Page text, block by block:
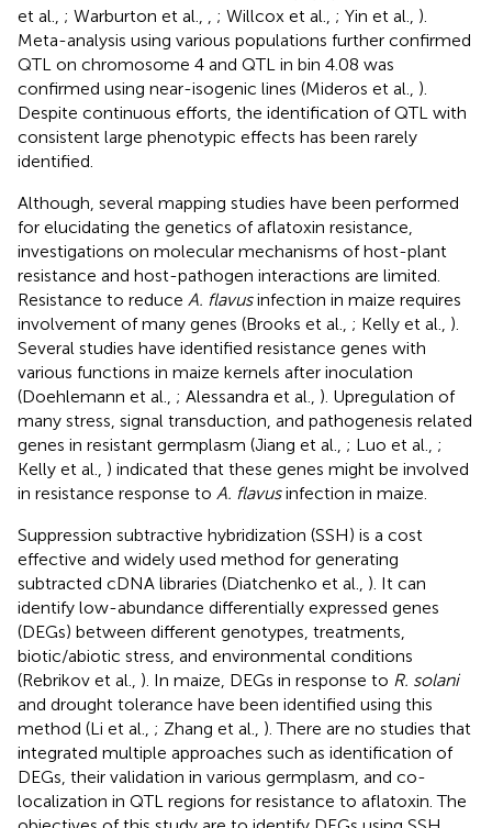
et al., ; Warburton et al., ; Willcox et al., ; Yin et al., ).
Meta-analysis using various populations further confirmed
QTL on chromosome 4 and QTL in bin 4.08 was
confirmed using near-isogenic lines (Mideros et al., ).
Despite continuous efforts, the identification of QTL with
consistent large phenotypic effects has been rarely
identified.
Although, several mapping studies have been performed
for elucidating the genetics of aflatoxin resistance,
investigations on molecular mechanisms of host-plant
resistance and host-pathogen interactions are limited.
Resistance to reduce A. flavusinfection in maize requires
involvement of many genes (Brooks et al., ; Kelly et al., ).
Several studies have identified resistance genes with
various functions in maize kernels after inoculation
(Doehlemann et al., ; Alessandra et al., ). Upregulation of
many stress, signal transduction, and pathogenesis related
genes in resistant germplasm (Jiang et al., ; Luo et al., ;
Kelly et al., ) indicated that these genes might be involved
in resistance response to A. flavusinfection in maize.
Suppression subtractive hybridization (SSH) is a cost
effective and widely used method for generating
subtracted cDNA libraries (Diatchenko et al., ). It can
identify low-abundance differentially expressed genes
(DEGs) between different genotypes, treatments,
biotic/abiotic stress, and environmental conditions
(Rebrikov et al., ). In maize, DEGs in response to R. solani
and drought tolerance have been identified using this
method (Li et al., ; Zhang et al., ). There are no studies that
integrated multiple approaches such as identification of
DEGs, their validation in various germplasm, and co-
localization in QTL regions for resistance to aflatoxin. The